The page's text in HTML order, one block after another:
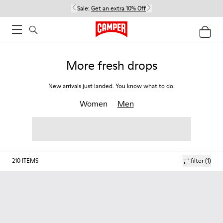
Sale: Get an extra 10% Off
More fresh drops
New arrivals just landed. You know what to do.
Women Men
filter(1)
210 ITEMS